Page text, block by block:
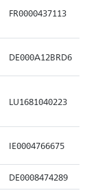
FR0000437113
DE000A12BRD6
LU1681040223
IE0004766675
DE0008474289